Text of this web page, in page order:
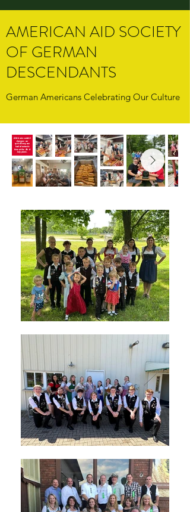
AMERICAN AID SOCIETY
OF GERMAN
DESCENDANTS
German Americans Celebrating Our Culture
A little rain couldn't
dampen our
spirits! Everyone
had a fantastic
time at the 4th of
July picnic.